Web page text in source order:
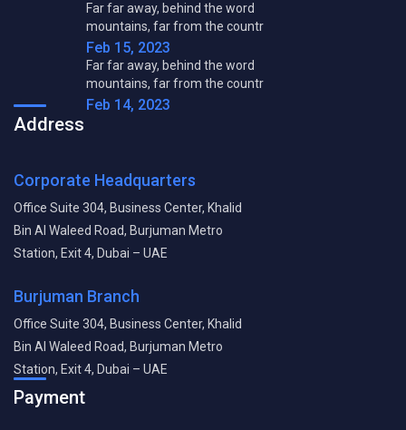
Far far away, behind the word
mountains, far from the countr
Feb 15, 2023
Far far away, behind the word
mountains, far from the countr
Feb 14, 2023
Address
Corporate Headquarters
Office Suite 304, Business Center, Khalid
Bin Al Waleed Road, Burjuman Metro
Station, Exit 4, Dubai – UAE
Burjuman Branch
Office Suite 304, Business Center, Khalid
Bin Al Waleed Road, Burjuman Metro
Station, Exit 4, Dubai – UAE
Payment